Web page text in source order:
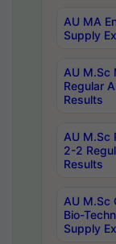
AU MA
Supply
AU M.Sc
Regular
Results
AU M.Sc
2-2
Results
AU M.Sc
Bio-
Supply